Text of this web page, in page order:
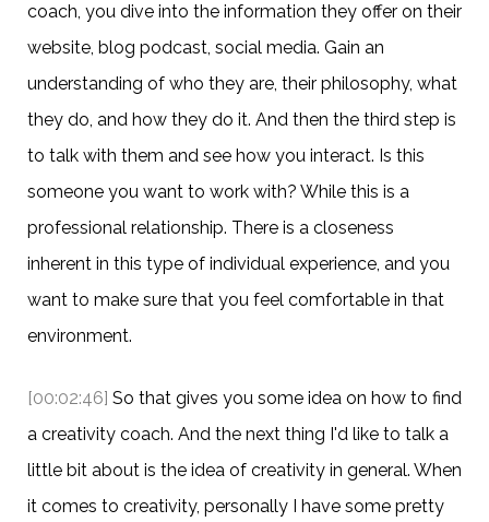
coach, you dive into the information they offer on their
website, blog podcast, social media. Gain an
understanding of who they are, their philosophy, what
they do, and how they do it. And then the third step is
to talk with them and see how you interact. Is this
someone you want to work with? While this is a
professional relationship. There is a closeness
inherent in this type of individual experience, and you
want to make sure that you feel comfortable in that
environment.
[00:02:46] So that gives you some idea on how to find
a creativity coach. And the next thing I'd like to talk a
little bit about is the idea of creativity in general. When
it comes to creativity, personally I have some pretty